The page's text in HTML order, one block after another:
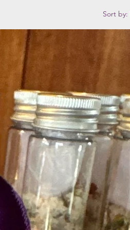
Sort by: